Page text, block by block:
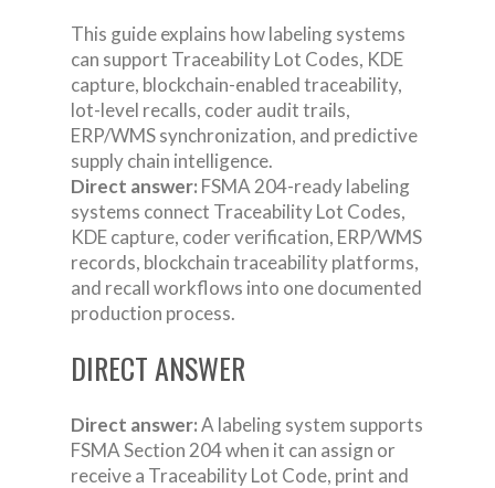
This guide explains how labeling systems
can support Traceability Lot Codes, KDE
capture, blockchain-enabled traceability,
lot-level recalls, coder audit trails,
ERP/WMS synchronization, and predictive
supply chain intelligence.
Direct answer: FSMA 204-ready labeling
systems connect Traceability Lot Codes,
KDE capture, coder verification, ERP/WMS
records, blockchain traceability platforms,
and recall workflows into one documented
production process.
DIRECT ANSWER
Direct answer:A labeling system supports
FSMA Section 204 when it can assign or
receive a Traceability Lot Code, print and